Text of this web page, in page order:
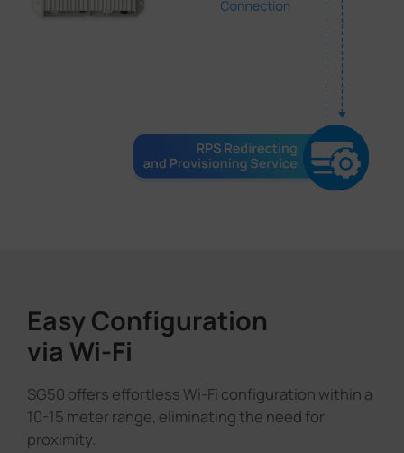
Easy Configuration
via Wi-Fi
SG50 offers effortless Wi-Fi configuration within a
10-15 meter range, eliminating the need for
proximity.